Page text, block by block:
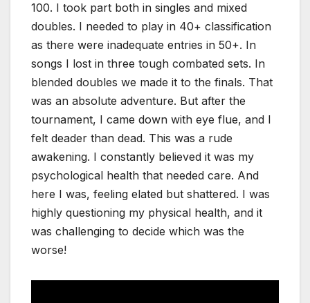
100. I took part both in singles and mixed
doubles. I needed to play in 40+ classification
as there were inadequate entries in 50+. In
songs I lost in three tough combated sets. In
blended doubles we made it to the finals. That
was an absolute adventure. But after the
tournament, I came down with eye flue, and I
felt deader than dead. This was a rude
awakening. I constantly believed it was my
psychological health that needed care. And
here I was, feeling elated but shattered. I was
highly questioning my physical health, and it
was challenging to decide which was the
worse!